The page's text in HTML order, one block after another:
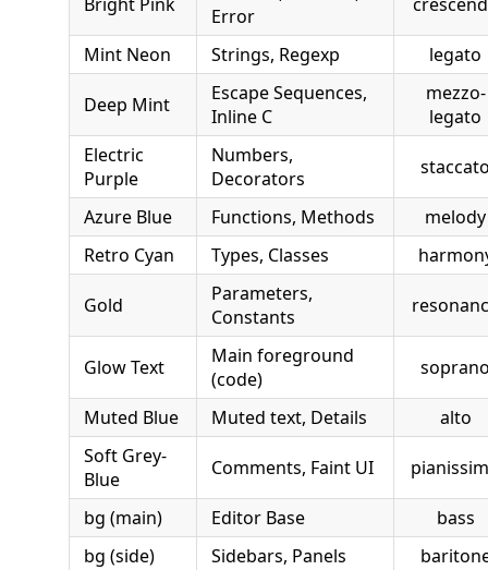
Error
Mint Neon Strings, Regexp legato
Deep Mint
Escape Sequences,
Inline C
mezzo-
legato
Electric
Purple
Numbers,
Decorators
Azure Blue Functions, Methods
melody
Retro Cyan
Types, Classes
Gold
Parameters,
Constants
Glow Text
Main foreground
(code)
Muted Blue Muted text, Details
alto
Soft Grey-
Blue
Comments, Faint UI
bg (main) Editor Base
bass
bg (side)
Sidebars, Panels